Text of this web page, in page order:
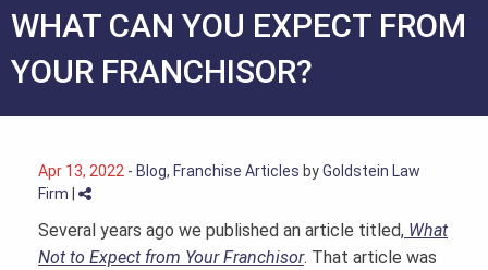
WHAT CAN YOU EXPECT FROM
YOUR FRANCHISOR?
Apr 13, 2022 - Blog, Franchise Articles byGoldstein Law
Firm
Several years ago we published an article titled, What
Not to Expect from Your Franchisor. That article was